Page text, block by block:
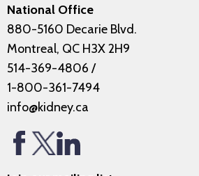
National Office
880-5160 Decarie Blvd.
Montreal, QC H3X 2H9
514-369-4806 /
1-800-361-7494
info@kidney.ca